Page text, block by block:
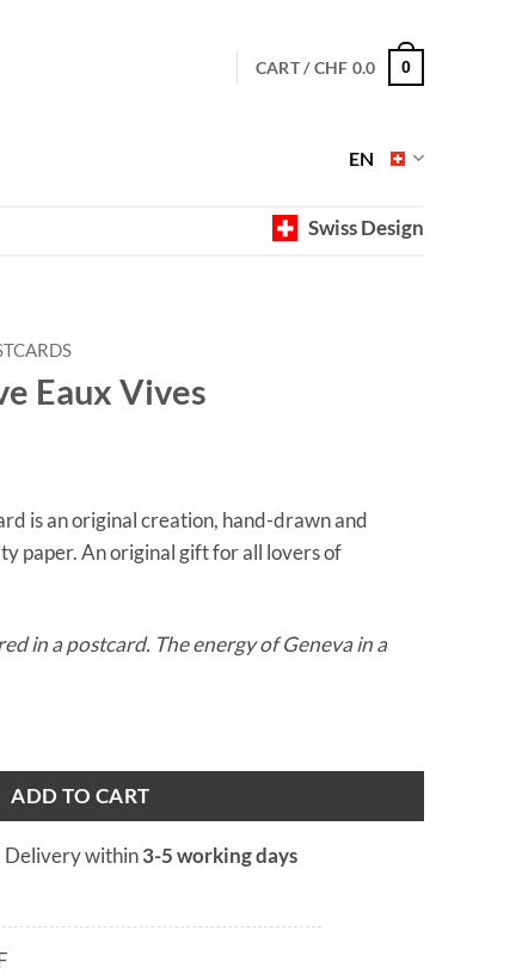
CART /CHF 0.0 0
EN
Swiss Design
Eaux Vives
is an original creation, hand-drawn and
paper. An original gift for all lovers of
in a postcard. The energy of Geneva in a
ADD TO CART
Delivery within3-5 working days